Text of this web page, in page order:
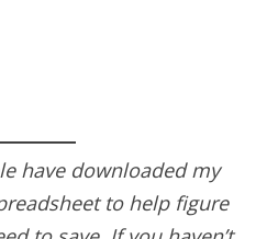
have downloaded my
to help figure